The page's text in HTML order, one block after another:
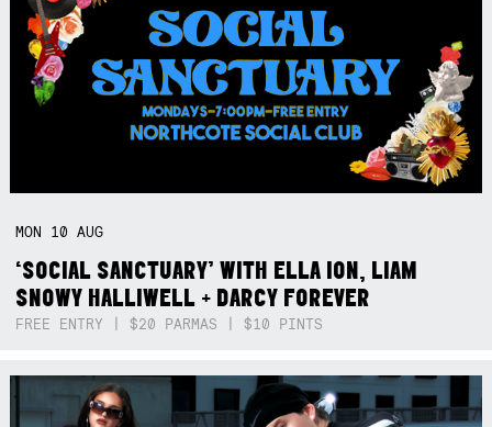
MON 10AUG
‘SOCIAL SANCTUARY’ WITH ELLA ION, LIAM
SNOWY HALLIWELL + DARCY FOREVER
FREE ENTRY | $20 PARMAS | $10 PINTS